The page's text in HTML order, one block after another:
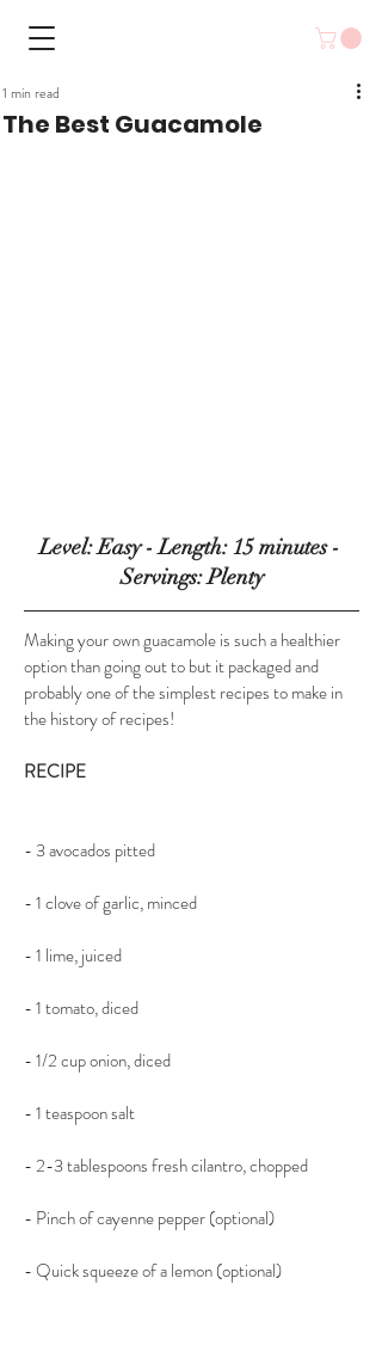
The Best Guacamole
1 min read
Level: Easy - Length: 15 minutes -
Servings: Plenty
Making your own guacamole is such a healthier
option than going out to but it packaged and
probably one of the simplest recipes to make in
the history of recipes!
RECIPE
- 3 avocados pitted
- 1 clove of garlic, minced
- 1 lime, juiced
- 1 tomato, diced
- 1/2 cup onion, diced
- 1 teaspoon salt
- 2-3 tablespoons fresh cilantro, chopped
- Pinch of cayenne pepper (optional)
- Quick squeeze of a lemon (optional)